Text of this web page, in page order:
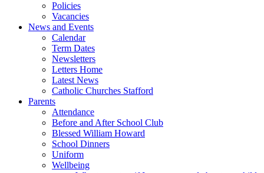
Policies
Vacancies
News and Events
Calendar
Term Dates
Newsletters
Letters Home
Latest News
Catholic Churches Stafford
Parents
Attendance
Before and After School Club
Blessed William Howard
School Dinners
Uniform
Wellbeing